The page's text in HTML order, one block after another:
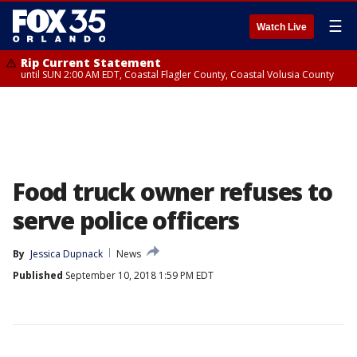
Watch Live ☰
Rip Current Statement
until SUN 2:00 AM EDT, Coastal Flagler County, Coastal Volusia County
Food truck owner refuses to
serve police officers
By Jessica Dupnack
News
Published September 10, 2018 1:59 PM EDT